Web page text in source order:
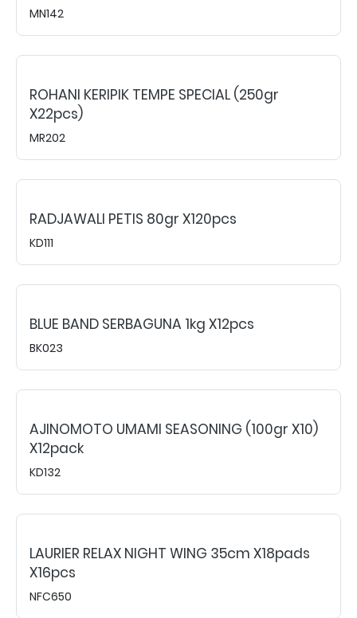
MN142
ROHANI KERIPIK TEMPE SPECIAL (250gr
X22pcs)
MR202
RADJAWALI PETIS 80gr X120pcs
KD111
BLUE BAND SERBAGUNA 1kg X12pcs
BK023
AJINOMOTO UMAMI SEASONING (100gr X10)
X12pack
KD132
LAURIER RELAX NIGHT WING 35cm X18pads
X16pcs
NFC650